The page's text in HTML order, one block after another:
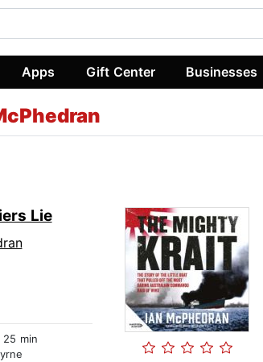
Apps Gift Center Businesses
Lie
min